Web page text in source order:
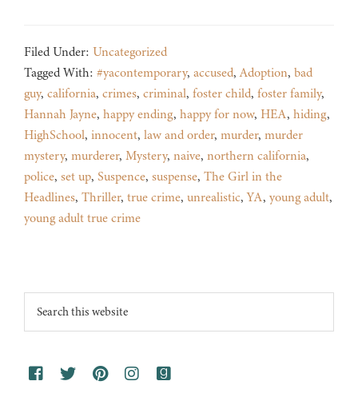
Filed Under: Uncategorized
Tagged With: #yacontemporary, accused,Adoption, bad
guy, california, crimes, criminal, foster child, foster family,
Hannah Jayne, happy ending, happy for now, HEA, hiding,
HighSchool, innocent, law and order, murder, murder
mystery, murderer, Mystery, naive, northern california,
police, set up, Suspence, suspense, The Girl in the
Headlines, Thriller, true crime, unrealistic,YA, young adult,
young adult true crime
Footer
Search
this